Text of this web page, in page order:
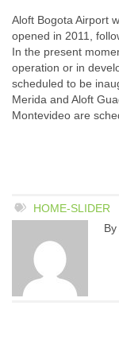
Aloft Bogota Airport
opened in 2011,
In the present
operation or in
scheduled to be
Merida and Aloft
Montevideo are
HOME-SLIDER
By